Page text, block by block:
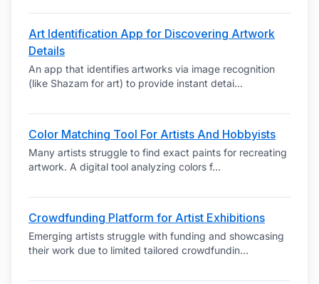
Art Identification App for Discovering Artwork
Details
An app that identifies artworks via image recognition
(like Shazam for art) to provide instant detai...
Color Matching Tool For Artists And Hobbyists
Many artists struggle to find exact paints for recreating
artwork. A digital tool analyzing colors f...
Crowdfunding Platform for Artist Exhibitions
Emerging artists struggle with funding and showcasing
their work due to limited tailored crowdfundin...